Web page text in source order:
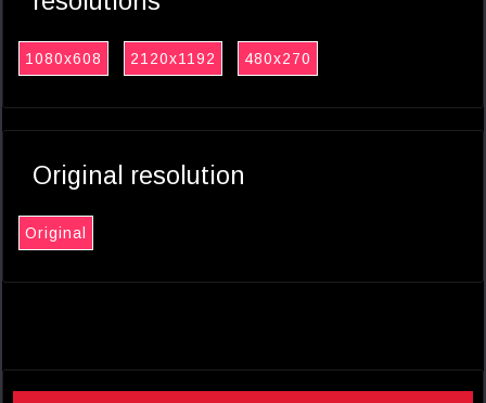
1080x608 2120x1192 480x270
Original resolution
Original